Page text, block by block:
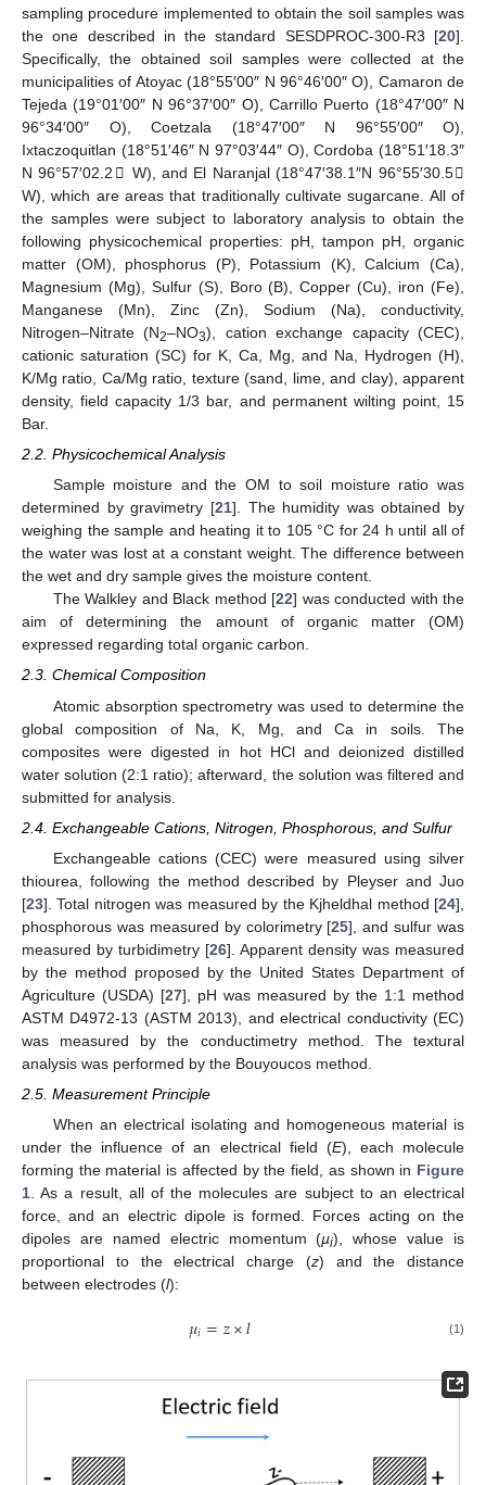
sampling procedure implemented to obtain the soil samples was
the one described in the standard SESDPROC-300-R3 [20].
Specifically, the obtained soil samples were collected at the
municipalities of Atoyac (18°55′00″ N 96°46′00″ O), Camaron de
Tejeda (19°01′00″ N 96°37′00″ O), Carrillo Puerto (18°47′00″ N
96°34′00″ O), Coetzala (18°47′00″ N 96°55′00″ O),
Ixtaczoquitlan (18°51′46″ N 97°03′44″ O), Cordoba (18°51′18.3″
N 96°57′02.2𠌽 W), and El Naranjal (18°47′38.1″N 96°55′30.5𠌽
W), which are areas that traditionally cultivate sugarcane. All of
the samples were subject to laboratory analysis to obtain the
following physicochemical properties: pH, tampon pH, organic
matter (OM), phosphorus (P), Potassium (K), Calcium (Ca),
Magnesium (Mg), Sulfur (S), Boro (B), Copper (Cu), iron (Fe),
Manganese (Mn), Zinc (Zn), Sodium (Na), conductivity,
Nitrogen–Nitrate (N2–NO3), cation exchange capacity (CEC),
cationic saturation (SC) for K, Ca, Mg, and Na, Hydrogen (H),
K/Mg ratio, Ca/Mg ratio, texture (sand, lime, and clay), apparent
density, field capacity 1/3 bar, and permanent wilting point, 15
Bar.
2.2. Physicochemical Analysis
Sample moisture and the OM to soil moisture ratio was
determined by gravimetry [21]. The humidity was obtained by
weighing the sample and heating it to 105 °C for 24 h until all of
the water was lost at a constant weight. The difference between
the wet and dry sample gives the moisture content.
The Walkley and Black method [22] was conducted with the
aim of determining the amount of organic matter (OM)
expressed regarding total organic carbon.
2.3. Chemical Composition
Atomic absorption spectrometry was used to determine the
global composition of Na, K, Mg, and Ca in soils. The
composites were digested in hot HCl and deionized distilled
water solution (2:1 ratio); afterward, the solution was filtered and
submitted for analysis.
2.4. Exchangeable Cations, Nitrogen, Phosphorous, and Sulfur
Exchangeable cations (CEC) were measured using silver
thiourea, following the method described by Pleyser and Juo
[23]. Total nitrogen was measured by the Kjheldhal method [24],
phosphorous was measured by colorimetry [25], and sulfur was
measured by turbidimetry [26]. Apparent density was measured
by the method proposed by the United States Department of
Agriculture (USDA) [27], pH was measured by the 1:1 method
ASTM D4972-13 (ASTM 2013), and electrical conductivity (EC)
was measured by the conductimetry method. The textural
analysis was performed by the Bouyoucos method.
2.5. Measurement Principle
When an electrical isolating and homogeneous material is
under the influence of an electrical field (E), each molecule
forming the material is affected by the field, as shown in Figure
1 . As a result, all of the molecules are subject to an electrical
force, and an electric dipole is formed. Forces acting on the
dipoles are named electric momentum (µi), whose value is
proportional to the electrical charge (z) and the distance
between electrodes (l):
𝜇𝑖=𝑧×𝑙 (1)